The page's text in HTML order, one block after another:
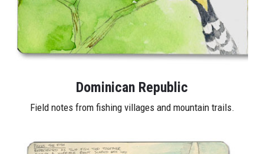
Dominican Republic
Field notes from fishing villages and mountain trails.